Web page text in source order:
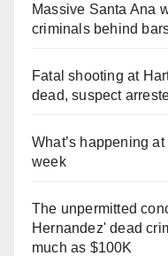
Massive Santa Ana
criminals behind
Fatal shooting at
dead, suspect
What’s happening
week
The unpermitted
Hernandez' dead
much as $100K